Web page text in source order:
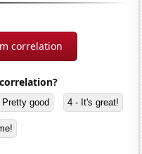
correlation
Pretty good 4 - It's great!